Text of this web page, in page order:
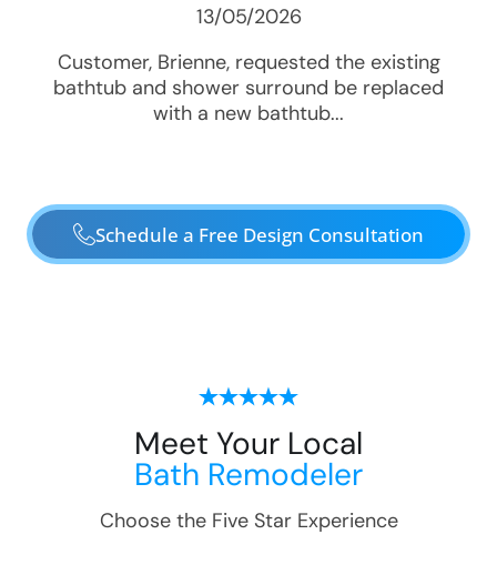
13/05/2026
Customer, Brienne, requested the existing
bathtub and shower surround be replaced
with a new bathtub...
Schedule a Free Design Consultation
Meet Your Local
Bath Remodeler
Choose the Five Star Experience